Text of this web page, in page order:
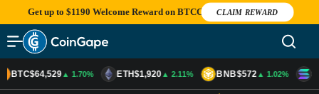
Get up to $1190 Welcome Reward on BTCC CLAIM REWARD
BTC$64,529▲ 1.70% ETH$1,920▲ 2.11% BNB$572▲ 1.02%